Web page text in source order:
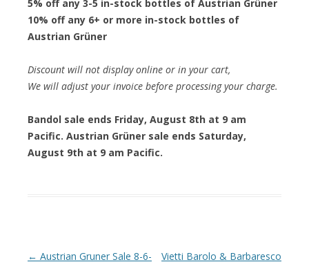
5% off any 3-5 in-stock bottles of Austrian Grüner
10% off any 6+ or more in-stock bottles of
Austrian Grüner
Discount will not display online or in your cart,
We will adjust your invoice before processing your charge.
Bandol sale ends Friday, August 8th at 9 am
Pacific. Austrian Grüner sale ends Saturday,
August 9th at 9 am Pacific.
Post navigation
← Austrian Gruner Sale 8-6- Vietti Barolo & Barbaresco